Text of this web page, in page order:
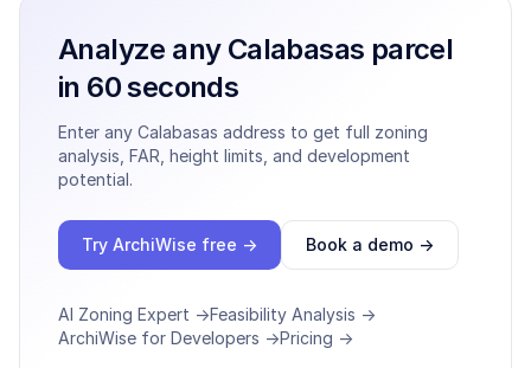
Analyze any Calabasas parcel
in 60 seconds
Enter any Calabasas address to get full zoning
analysis, FAR, height limits, and development
potential.
Try ArchiWise free → Book a demo →
AI Zoning Expert →Feasibility Analysis →
ArchiWise for Developers →Pricing →